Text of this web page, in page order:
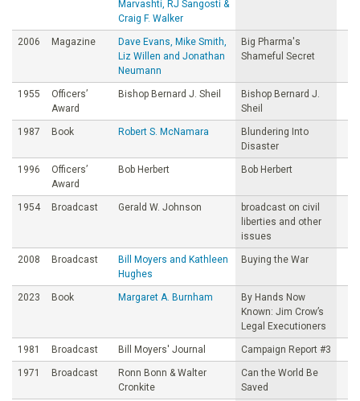
Marvashti, RJ Sangosti &
Craig F. Walker
2006 Magazine
Dave Evans, Mike Smith,
Liz Willen and Jonathan
Neumann
Big Pharma's
Shameful Secret
1955
Officers’
Award
Bishop Bernard J. Sheil
Bishop Bernard J.
Sheil
1987 Book Robert S. McNamara
Blundering Into
Disaster
1996
Officers’
Award
Bob Herbert Bob Herbert
1954 Broadcast Gerald W. Johnson
broadcast on civil
liberties and other
issues
2008 Broadcast
Bill Moyers and Kathleen
Hughes
Buying the War
2023 Book Margaret A. Burnham
By Hands Now
Known: Jim Crow’s
Legal Executioners
1981 Broadcast Bill Moyers' Journal Campaign Report #3
1971 Broadcast
Ronn Bonn & Walter
Cronkite
Can the World Be
Saved